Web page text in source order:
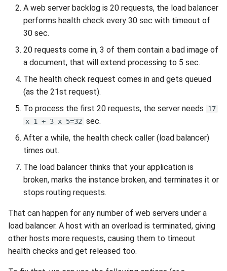
A web server backlog is 20 requests, the load balancer
performs health check every 30 sec with timeout of
30 sec.
20 requests come in, 3 of them contain a bad image of
a document, that will extend processing to 5 sec.
The health check request comes in and gets queued
(as the 21st request).
To process the first 20 requests, the server needs
17
x 1 + 3 x 5=32 sec.
After a while, the health check caller (load balancer)
times out.
The load balancer thinks that your application is
broken, marks the instance broken, and terminates it or
stops routing requests.
That can happen for any number of web servers under a
load balancer. A host with an overload is terminated, giving
other hosts more requests, causing them to timeout
health checks and get released too.